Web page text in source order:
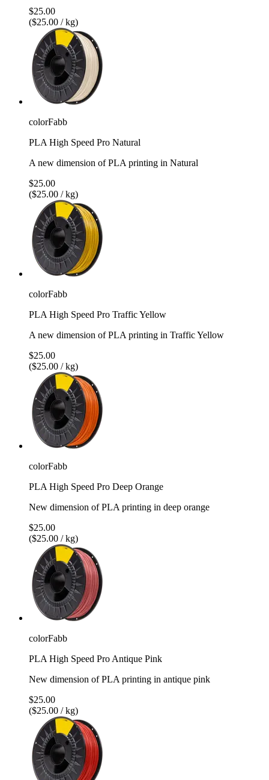
$25.00
($25.00 / kg)
colorFabb
PLA High Speed Pro Natural
A new dimension of PLA printing in Natural
$25.00
($25.00 / kg)
colorFabb
PLA High Speed Pro Traffic Yellow
A new dimension of PLA printing in Traffic Yellow
$25.00
($25.00 / kg)
colorFabb
PLA High Speed Pro Deep Orange
New dimension of PLA printing in deep orange
$25.00
($25.00 / kg)
colorFabb
PLA High Speed Pro Antique Pink
New dimension of PLA printing in antique pink
$25.00
($25.00 / kg)